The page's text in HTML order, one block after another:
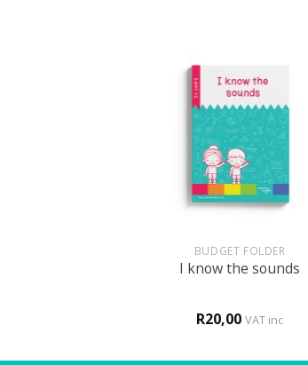
BUDGET FOLDER
I know the sounds
R20,00 VAT inc